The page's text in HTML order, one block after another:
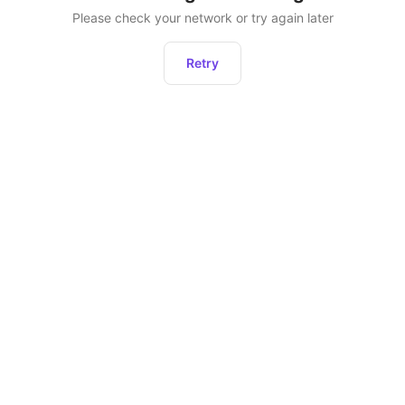
Please check your network or try again later
Retry